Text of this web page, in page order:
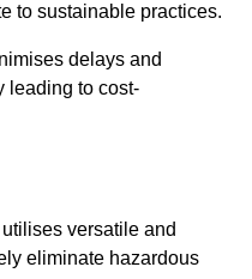
to sustainable practices.
delays and
leading to cost-
utilises versatile and
eliminate hazardous